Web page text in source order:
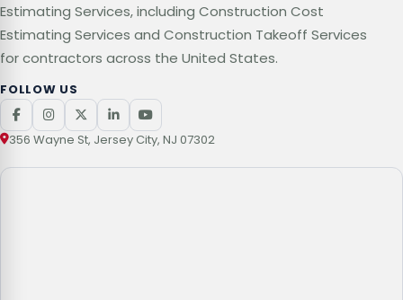
Estimating Services, including Construction Cost
Estimating Services and Construction Takeoff Services
for contractors across the United States.
FOLLOW US
356 Wayne St, Jersey City, NJ 07302